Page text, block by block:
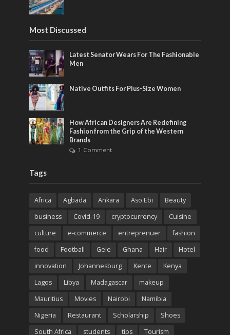
Most Discussed
Latest Senator Wears For The Fashionable
Men
Native Outfits For Plus-Size Women
How African Designers Are Redefining
Fashion from the Grip of the Western
Brands
1 Comment
Tags
Africa Agbada Ankara Aso Ebi
Beauty
business
Covid-19 cryptocurrency
Cuisine
culture
e-commerce entreprenuer
fashion
food
Football Gele Ghana Hair
Hotel
innovation
Johannesburg Kente
Kenya
Lagos
Libya Madagascar
makeup
Mauritius
Movies Nairobi
Namibia
Nigeria
Restaurant Scholarship
Shoes
South Africa
students tips Tourism